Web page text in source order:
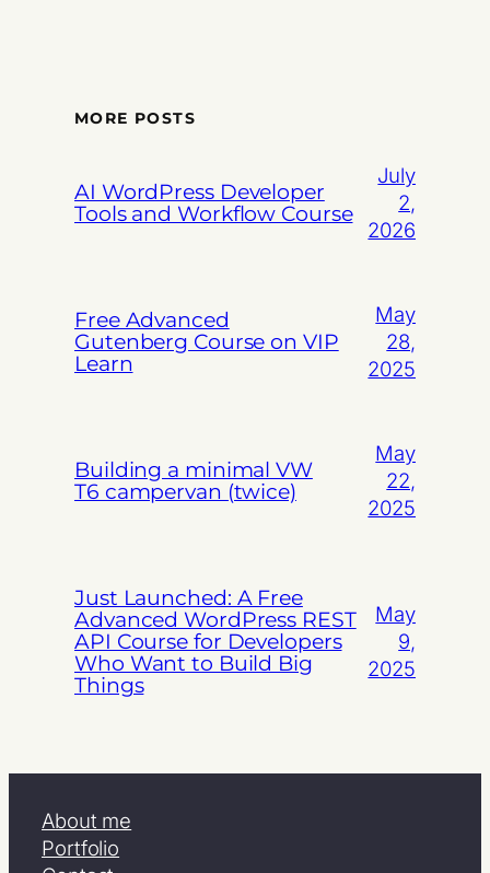
MORE POSTS
AI WordPress Developer
Tools and Workflow Course
July
2,
2026
Free Advanced
Gutenberg Course on VIP
Learn
May
28,
2025
Building a minimal VW
T6 campervan (twice)
May
22,
2025
Just Launched: A Free
Advanced WordPress REST
API Course for Developers
Who Want to Build Big
Things
May
9,
2025
About me
Portfolio